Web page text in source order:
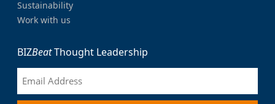
Sustainability
Work with us
BIZBeatThought Leadership